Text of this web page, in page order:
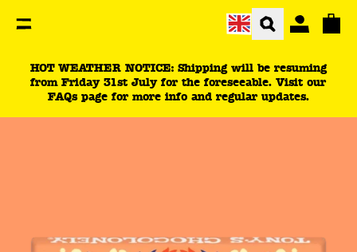
You are currently on the Empower women in the
HOT WEATHER NOTICE: Shipping will be resuming
from Friday 31st July for the foreseeable. Visit our
FAQs page for more info and regular updates.